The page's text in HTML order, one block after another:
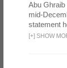
Abu
mid-
statement
[+] SHOW